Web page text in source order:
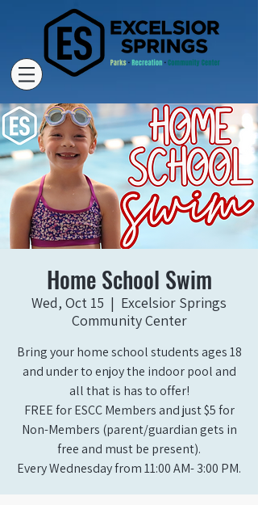
Home School Swim
Wed, Oct 15
  |
Excelsior Springs
Community Center
Bring your home school students ages 18
and under to enjoy the indoor pool and
all that is has to offer!
FREE for ESCC Members and just $5 for
Non-Members (parent/guardian gets in
free and must be present).